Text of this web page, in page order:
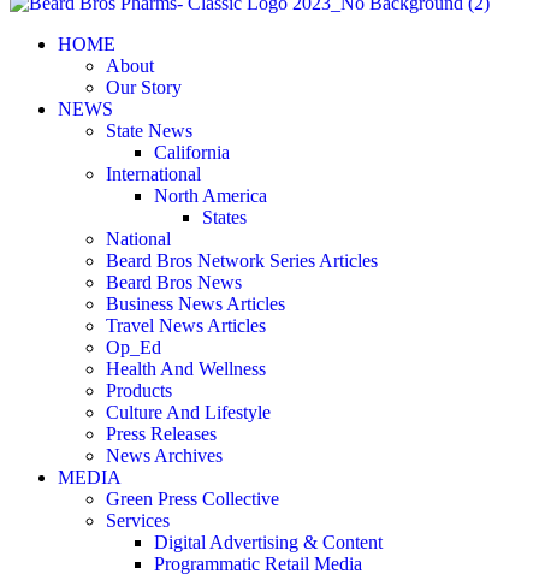
HOME
About
Our Story
NEWS
State News
California
International
North America
States
National
Beard Bros Network Series Articles
Beard Bros News
Business News Articles
Travel News Articles
Op_Ed
Health And Wellness
Products
Culture And Lifestyle
Press Releases
News Archives
MEDIA
Green Press Collective
Services
Digital Advertising & Content
Programmatic Retail Media